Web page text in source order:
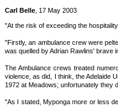
Carl Belle , 17 May 2003
"At the risk of exceeding the
"Firstly, an ambulance crew were
was quelled by Adrian Rawlins' brave
The Ambulance crews treated
violence, as did, I think, the Adelaide
1972 at Meadows; unfortunately they
"As I stated, Myponga more or less